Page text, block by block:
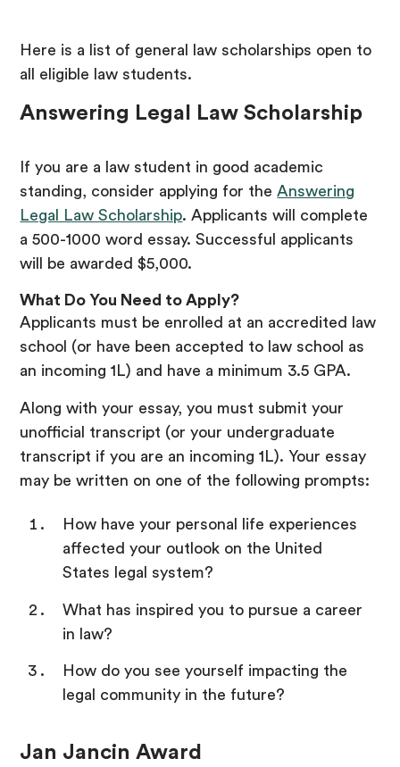
Here is a list of general law scholarships open to
all eligible law students.
Answering Legal Law Scholarship
If you are a law student in good academic
standing, consider applying for theAnswering
Legal Law Scholarship. Applicants will complete
a 500-1000 word essay. Successful applicants
will be awarded $5,000.
What Do You Need to Apply?
Applicants must be enrolled at an accredited law
school (or have been accepted to law school as
an incoming 1L) and have a minimum 3.5 GPA.
Along with your essay, you must submit your
unofficial transcript (or your undergraduate
transcript if you are an incoming 1L). Your essay
may be written on one of the following prompts:
How have your personal life experiences
affected your outlook on the United
States legal system?
What has inspired you to pursue a career
in law?
How do you see yourself impacting the
legal community in the future?
Jan Jancin Award